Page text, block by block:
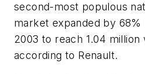
second-most populous
market expanded by 68%
2003 to reach 1.04 million
according to Renault.